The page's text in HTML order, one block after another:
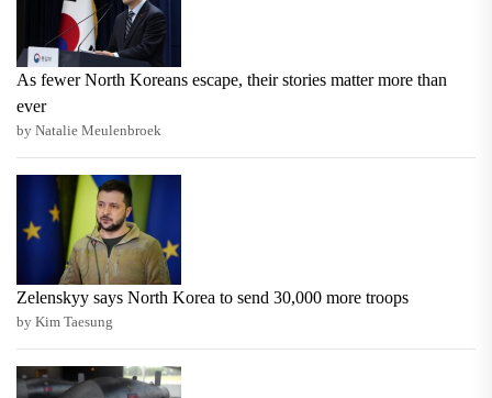
As fewer North Koreans escape, their stories matter more than
ever
by Natalie Meulenbroek
Zelenskyy says North Korea to send 30,000 more troops
by Kim Taesung